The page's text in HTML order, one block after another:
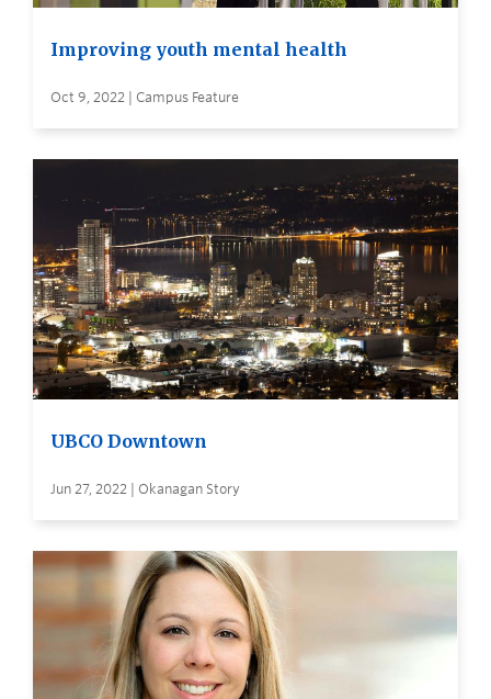
Improving youth mental health
Oct 9, 2022 | Campus Feature
UBCO Downtown
Jun 27, 2022 | Okanagan Story